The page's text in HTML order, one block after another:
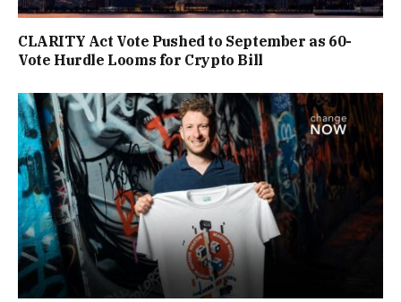
CLARITY Act Vote Pushed to September as 60-
Vote Hurdle Looms for Crypto Bill